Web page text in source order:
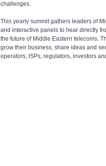
challenges.
This yearly summit gathers leaders of
and interactive panels to hear directly
the future of Middle Eastern telecoms.
grow their business, share ideas and
operators, ISPs, regulators, investors